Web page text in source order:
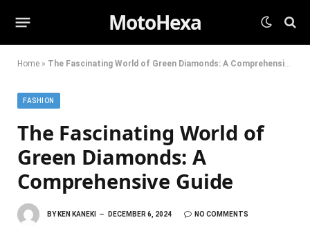
MotoHexa
Home » The Fascinating World of Green Diamonds: A Comprehensive Guide
FASHION
The Fascinating World of
Green Diamonds: A
Comprehensive Guide
BY KEN KANEKI DECEMBER 6, 2024 NO COMMENTS